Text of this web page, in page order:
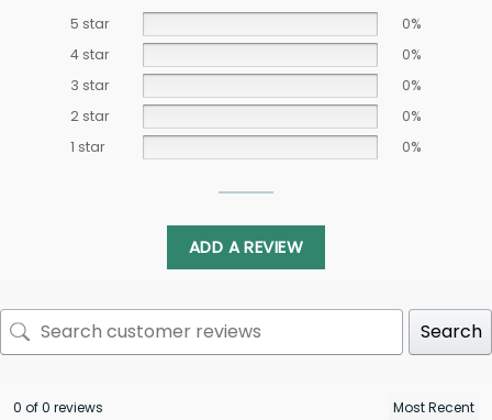
5 star
0%
4 star
0%
3 star
0%
2 star
0%
1 star
0%
ADD A REVIEW
Search
0 of 0 reviews